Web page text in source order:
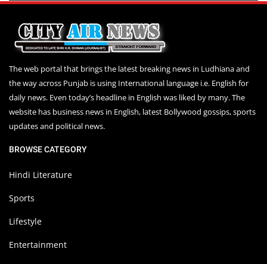
The web portal that brings the latest breaking news in Ludhiana and
the way across Punjab is using International language i.e. English for
daily news. Even today’s headline in English was liked by many. The
website has business news in English, latest Bollywood gossips, sports
updates and political news.
BROWSE CATEGORY
Hindi Literature
Sports
Lifestyle
Entertainment